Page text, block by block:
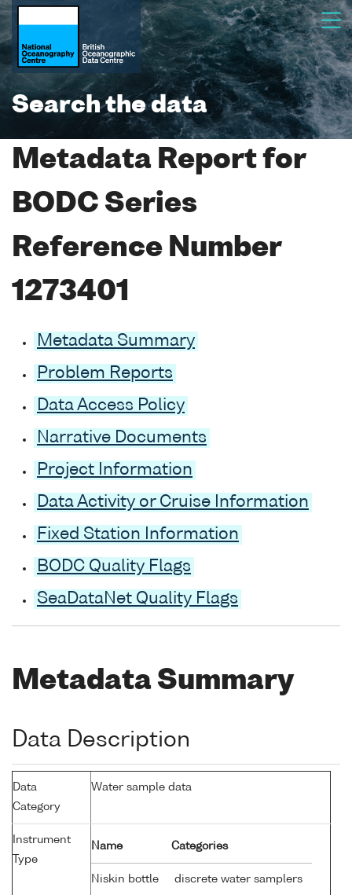
Search the data
Metadata Report for
BODC Series
Reference Number
1273401
Metadata Summary
Problem Reports
Data Access Policy
Narrative Documents
Project Information
Data Activity or Cruise Information
Fixed Station Information
BODC Quality Flags
SeaDataNet Quality Flags
Metadata Summary
Data Description
Data
Category
Water sample data
Instrument
Type
Name Categories
Niskin bottle discrete water samplers